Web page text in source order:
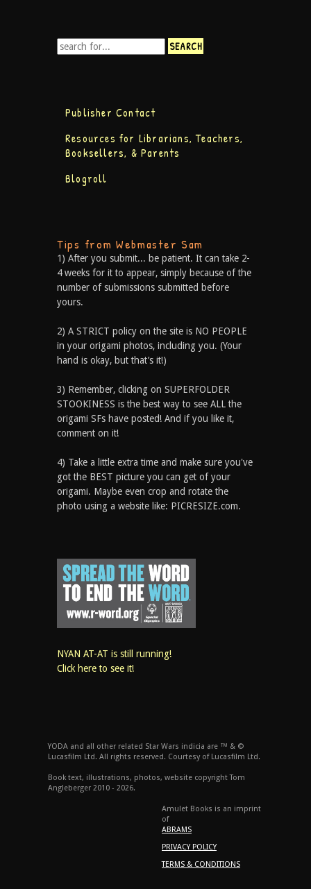
Publisher Contact
Resources for Librarians, Teachers,
Booksellers, & Parents
Blogroll
Tips from Webmaster Sam
1) After you submit... be patient. It can take 2-
4 weeks for it to appear, simply because of the
number of submissions submitted before
yours.
2) A STRICT policy on the site is NO PEOPLE
in your origami photos, including you. (Your
hand is okay, but that’s it!)
3) Remember, clicking on SUPERFOLDER
STOOKINESS is the best way to see ALL the
origami SFs have posted! And if you like it,
comment on it!
4) Take a little extra time and make sure you've
got the BEST picture you can get of your
origami. Maybe even crop and rotate the
photo using a website like: PICRESIZE.com.
NYAN AT-AT is still running!
Click here to see it!
YODA and all other related Star Wars indicia are ™ & ©
Lucasfilm Ltd. All rights reserved. Courtesy of Lucasfilm Ltd.
Book text, illustrations, photos, website copyright Tom
Angleberger 2010 - 2026.
Amulet Books is an imprint
of
ABRAMS
PRIVACY POLICY
TERMS & CONDITIONS